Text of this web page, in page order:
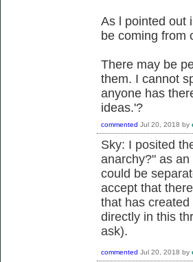
As l pointed out
be coming from
There may be
them. I cannot
anyone has
ideas.'?
commented Jul 20, 2018 by
Sky: I posited
anarchy?" as
could be
accept that
that has
directly in this
ask).
commented Jul 20, 2018 by